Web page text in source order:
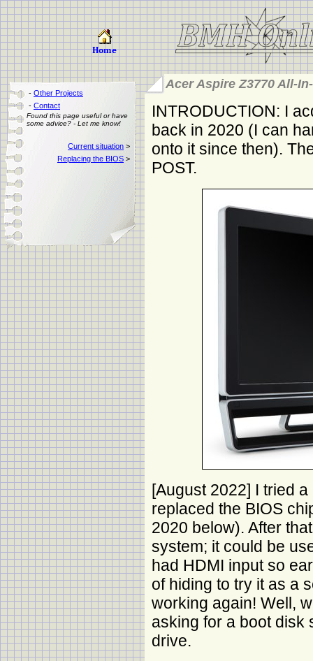
- Other Projects
- Contact
Found this page useful or have
some advice? - Let me know!
Current situation >
Replacing the BIOS >
Acer Aspire Z3770 All-
INTRODUCTION: I
back in 2020 (I can
onto it since then).
POST.
[August 2022] I tried
replaced the BIOS
2020 below). After
system; it could be
had HDMI input so
of hiding to try it as a
working again! Well,
asking for a boot disk
drive.